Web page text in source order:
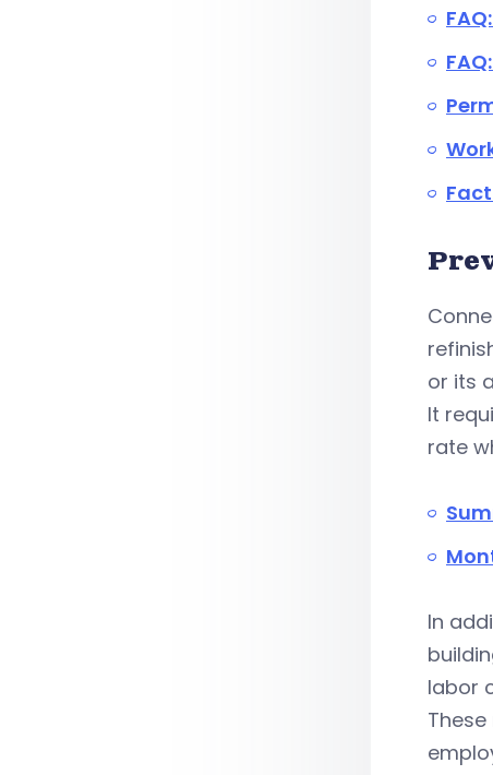
or its
It
rate
In
labor